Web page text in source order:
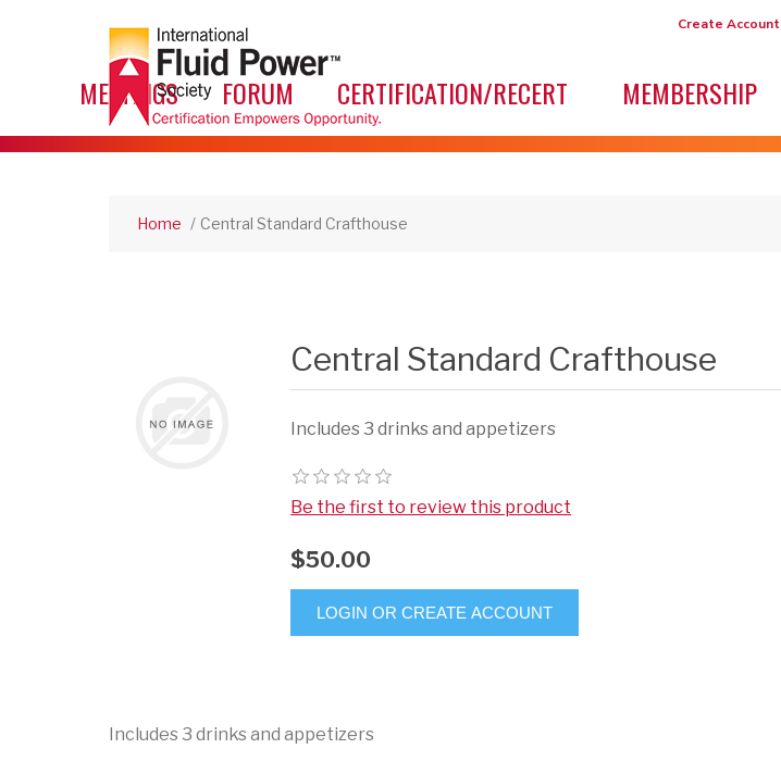
Create Account
MEETINGS FORUM CERTIFICATION/RECERT MEMBERSHIP
Home / Central Standard Crafthouse
Central Standard Crafthouse
Includes 3 drinks and appetizers
Be the first to review this product
$50.00
LOGIN OR CREATE ACCOUNT
Includes 3 drinks and appetizers